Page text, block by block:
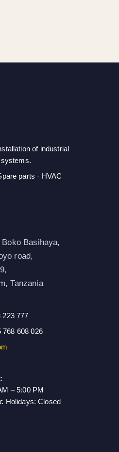
of industrial
parts · HVAC
Basihaya,
road,
Tanzania
223 777
768 608 026
– 5:00 PM
Holidays: Closed